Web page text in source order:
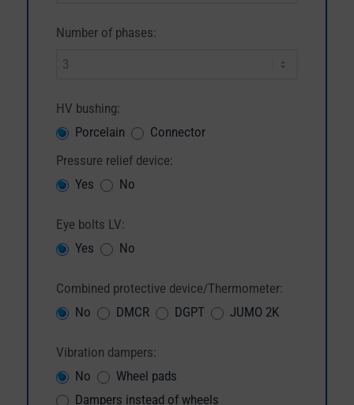
Number of phases:
HV bushing:
Porcelain
Connector
Pressure relief device:
Yes
No
Eye bolts LV:
Yes
No
Combined protective device/Thermometer:
No
DMCR DGPT JUMO 2K
Vibration dampers:
No
Wheel pads
Dampers instead of wheels